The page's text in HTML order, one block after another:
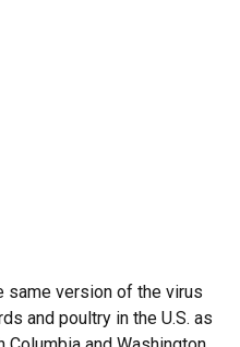
same version of the virus
and poultry in the U.S. as